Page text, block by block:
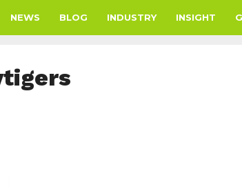
NEWS BLOG INDUSTRY INSIGHT